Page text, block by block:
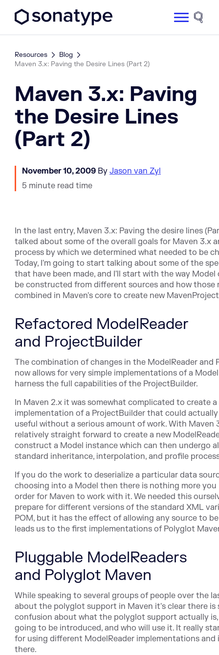
Site
Resources
Blog
Maven 3.x: Paving the Desire Lines (Part 2)
Maven 3.x: Paving
the Desire Lines
(Part 2)
November 10, 2009 By Jason van Zyl
5 minute read time
In the last entry, Maven 3.x: Paving the desire lines
talked about some of the overall goals for Maven 3.x
process by which we determined what needed to be
Today, I'm going to start talking about some of the
that have been made, and I'll start with the way Model
be constructed from different sources and how those
combined in Maven's core to create new
Refactored ModelReader
and ProjectBuilder
The combination of changes in the ModelReader and
now allows for very simple implementations of a
harness the full capabilities of the ProjectBuilder.
In Maven 2.x it was somewhat complicated to create a
implementation of a ProjectBuilder that could
useful without a serious amount of work. With Maven
relatively straight forward to create a new
construct a Model instance which can then undergo
standard inheritance, interpolation, and profile
If you do the work to deserialize a particular data
choosing into a Model then there is nothing more you
order for Maven to work with it. We needed this
prepare for different versions of the standard XML
POM, but it has the effect of allowing any source to
leads us to the first implementations of Polyglot
Pluggable ModelReaders
and Polyglot Maven
While speaking to several groups of people over the
about the polyglot support in Maven it's clear there is
confusion about what the polyglot support actually
going to be introduced, and who will use it. It really
for using different ModelReader implementations and
there.